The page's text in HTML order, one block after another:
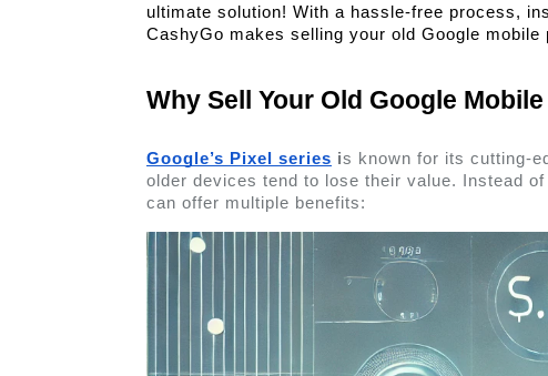
ultimate solution! With a hassle-free process,
CashyGo makes selling your old Google mobile
Why Sell Your Old Google
Google’s Pixel series is known for its cutting-
older devices tend to lose their value. Instead
can offer multiple benefits: